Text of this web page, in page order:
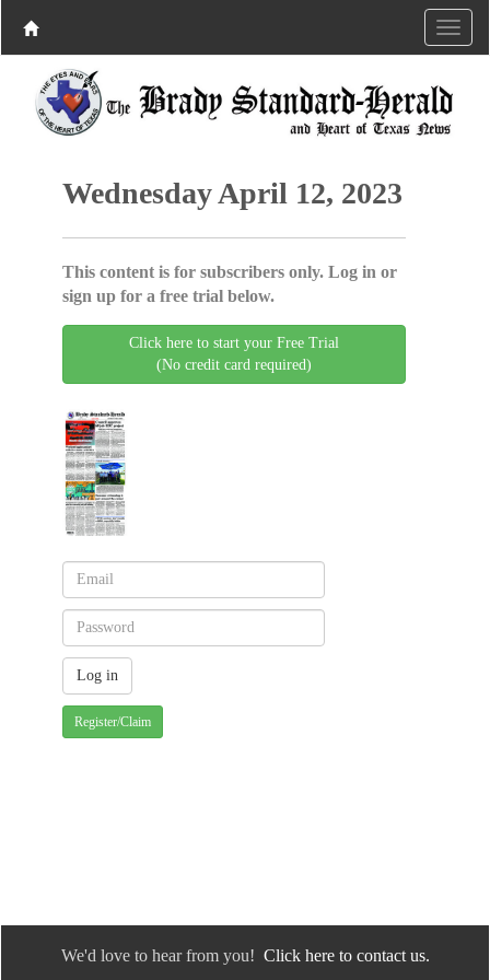
Wednesday April 12, 2023
This content is for subscribers only. Log in or
sign up for a free trial below.
Click here to start your Free Trial
(No credit card required)
Register/Claim
We'd love to hear from you! Click here to contact us.